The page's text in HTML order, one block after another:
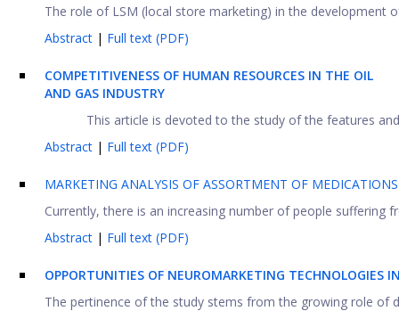
The role of LSM (local store marketing) in the development
Abstract | Full text (PDF)
COMPETITIVENESS OF HUMAN RESOURCES IN THE OIL
AND GAS INDUSTRY
This article is devoted to the study of the features
Abstract | Full text (PDF)
MARKETING ANALYSIS OF ASSORTMENT OF
Currently, there is an increasing number of people suffering
Abstract | Full text (PDF)
OPPORTUNITIES OF NEUROMARKETING TECHNOLOGIES
The pertinence of the study stems from the growing role of